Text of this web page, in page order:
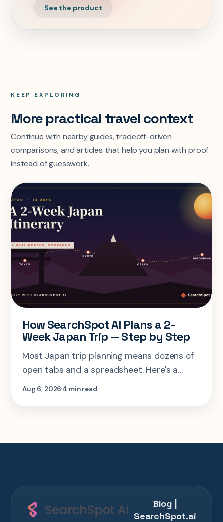
See the product
KEEP EXPLORING
More practical travel context
Continue with nearby guides, tradeoff-driven
comparisons, and articles that help you plan with proof
instead of guesswork.
How SearchSpot AI Plans a 2-
Week Japan Trip — Step by Step
Most Japan trip planning means dozens of
open tabs and a spreadsheet. Here's a
step-by-step look at planning the same 2-
Aug 6, 20264 min read
Blog |
SearchSpot.ai